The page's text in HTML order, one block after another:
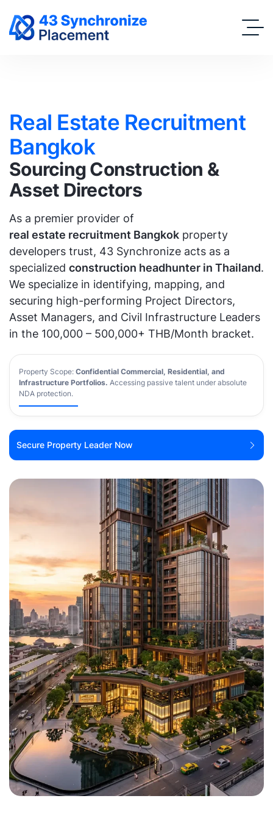
Real Estate Recruitment
Bangkok
Sourcing Construction &
Asset Directors
As a premier provider of
real estate recruitment Bangkok property
developers trust, 43 Synchronize acts as a
specialized construction headhunter in Thailand.
We specialize in identifying, mapping, and
securing high-performing Project Directors,
Asset Managers, and Civil Infrastructure Leaders
in the 100,000 – 500,000+ THB/Month bracket.
Property Scope: Confidential Commercial, Residential, and
Infrastructure Portfolios. Accessing passive talent under absolute
NDA protection.
Secure Property Leader Now